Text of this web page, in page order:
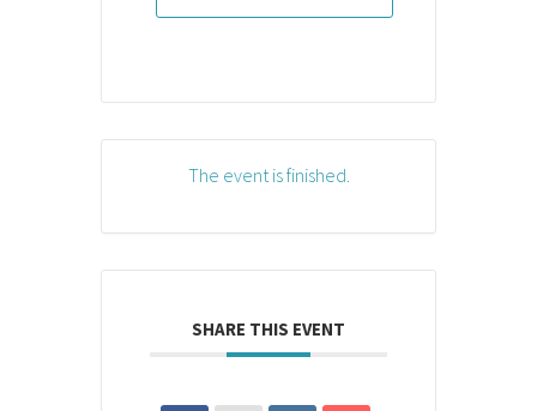
The event is finished.
SHARE THIS EVENT